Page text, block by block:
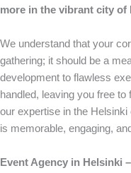
more in the vibrant city of
We understand that your
gathering; it should be a
development to flawless
handled, leaving you free
our expertise in the
is memorable, engaging,
Event Agency in Helsinki